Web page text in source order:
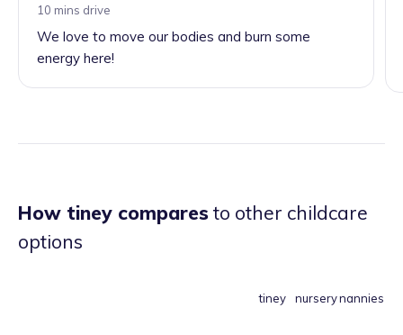
10 mins drive
We love to move our bodies and burn some
energy here!
How tiney comparesto other childcare
options
tiney nurserynannies